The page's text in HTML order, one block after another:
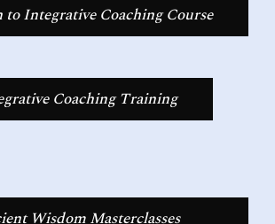
Integrative Coaching Course
Coaching Training
Wisdom Masterclasses